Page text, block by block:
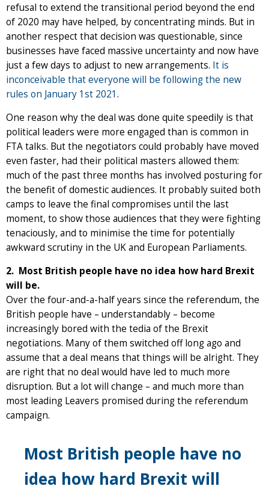
refusal to extend the transitional period beyond the end
of 2020 may have helped, by concentrating minds. But in
another respect that decision was questionable, since
businesses have faced massive uncertainty and now have
just a few days to adjust to new arrangements. It is
inconceivable that everyone will be following the new
rules on January 1st 2021.
One reason why the deal was done quite speedily is that
political leaders were more engaged than is common in
FTA talks. But the negotiators could probably have moved
even faster, had their political masters allowed them:
much of the past three months has involved posturing for
the benefit of domestic audiences. It probably suited both
camps to leave the final compromises until the last
moment, to show those audiences that they were fighting
tenaciously, and to minimise the time for potentially
awkward scrutiny in the UK and European Parliaments.
2. Most British people have no idea how hard Brexit
will be.
Over the four-and-a-half years since the referendum, the
British people have – understandably – become
increasingly bored with the tedia of the Brexit
negotiations. Many of them switched off long ago and
assume that a deal means that things will be alright. They
are right that no deal would have led to much more
disruption. But a lot will change – and much more than
most leading Leavers promised during the referendum
campaign.
Most British people have no
idea how hard Brexit will